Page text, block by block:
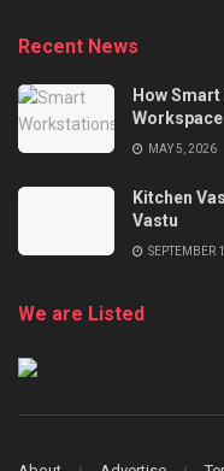
Recent News
How
Workspace
MAY 5, 2026
Kitchen
Vastu
SEPTEMBER
We are Listed